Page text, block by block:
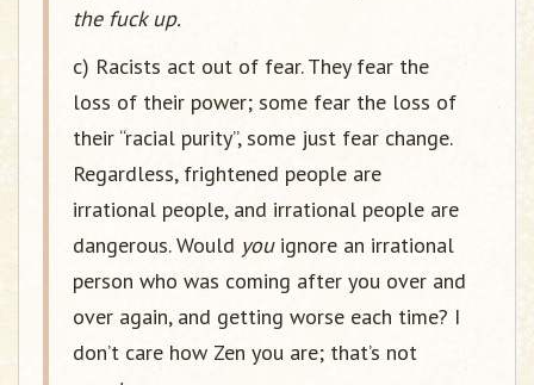
the fuck up.
c) Racists act out of fear. They fear the
loss of their power; some fear the loss of
their “racial purity”, some just fear change.
Regardless, frightened people are
irrational people, and irrational people are
dangerous. Would youignore an irrational
person who was coming after you over and
over again, and getting worse each time? I
don’t care how Zen you are; that’s not